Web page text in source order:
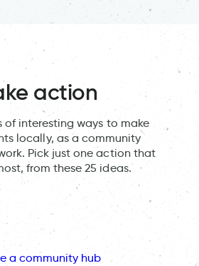
action
of interesting ways to make
locally, as a community
Pick just one action that
from these 25 ideas.
a community hub